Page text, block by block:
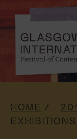
HOME
EXHIBITIONS